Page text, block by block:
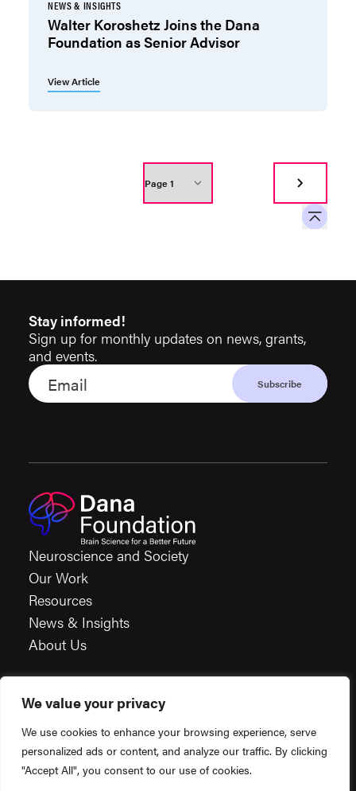
We value your privacy
We use cookies to enhance your browsing experience, serve
personalized ads or content, and analyze our traffic. By clicking
"Accept All", you consent to our use of cookies.
NEWS & INSIGHTS
Walter Koroshetz Joins the Dana
Foundation as Senior Advisor
View Article
Stay informed!
Sign up for monthly updates on news, grants,
and events.
Neuroscience and Society
Our Work
Resources
News & Insights
About Us
Financials
Terms & Conditions
Privacy Policy